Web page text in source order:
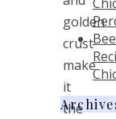
golden
crust
make
it
the